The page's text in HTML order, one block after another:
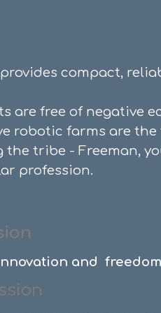
provides compact,
are free of negative
robotic farms are
the tribe - Freeman,
profession.
and